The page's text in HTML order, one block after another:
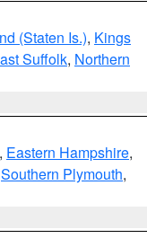
(Staten Is.), Kings
Suffolk, Northern
, Eastern Hampshire,
Southern Plymouth,